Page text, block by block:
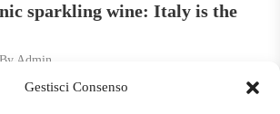
Gestisci Consenso
sparkling wine: Italy is the
By Admin